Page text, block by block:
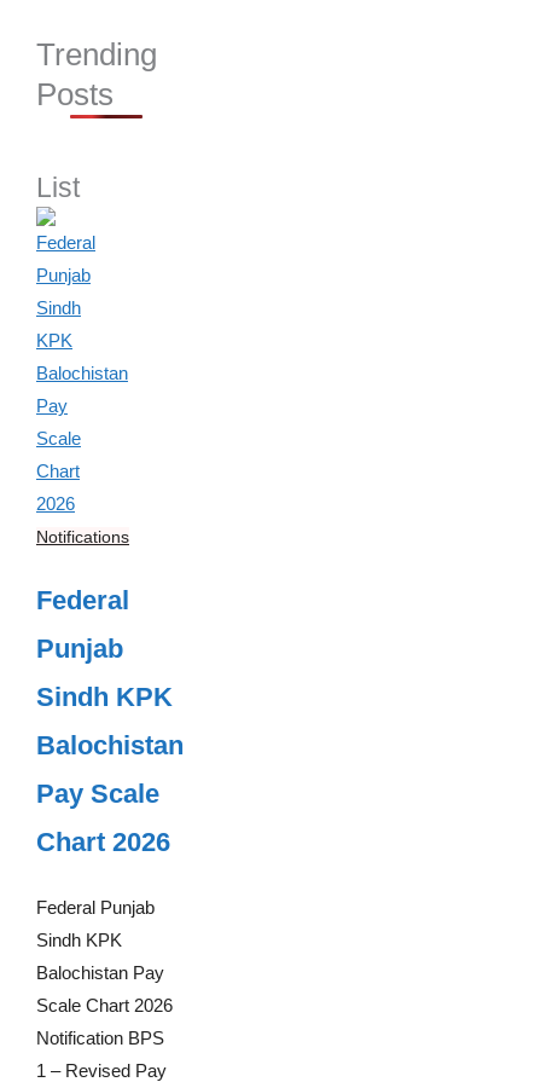
Trending
Posts
List
Notifications
Federal
Punjab
Sindh KPK
Balochistan
Pay Scale
Chart 2026
Federal Punjab
Sindh KPK
Balochistan Pay
Scale Chart 2026
Notification BPS
1 – Revised Pay